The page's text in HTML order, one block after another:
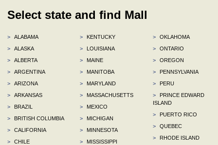
Select state and find Mall
>
ALABAMA
>
ALASKA
>
ALBERTA
>
ARGENTINA
>
ARIZONA
>
ARKANSAS
>
BRAZIL
>
BRITISH COLUMBIA
>
CALIFORNIA
>
CHILE
>
KENTUCKY
>
LOUISIANA
>
MAINE
>
MANITOBA
>
MARYLAND
>
MASSACHUSETTS
>
MEXICO
>
MICHIGAN
>
MINNESOTA
>
MISSISSIPPI
>
OKLAHOMA
>
ONTARIO
>
OREGON
>
PENNSYLVANIA
>
PERU
>
PRINCE EDWARD
ISLAND
>
PUERTO RICO
>
QUEBEC
>
RHODE ISLAND